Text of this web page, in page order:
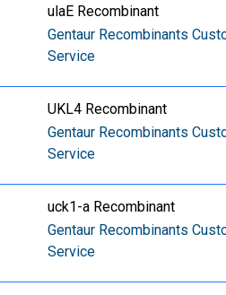
ulaE Recombinant
Gentaur Recombinants
Service
UKL4 Recombinant
Gentaur Recombinants
Service
uck1-a Recombinant
Gentaur Recombinants
Service